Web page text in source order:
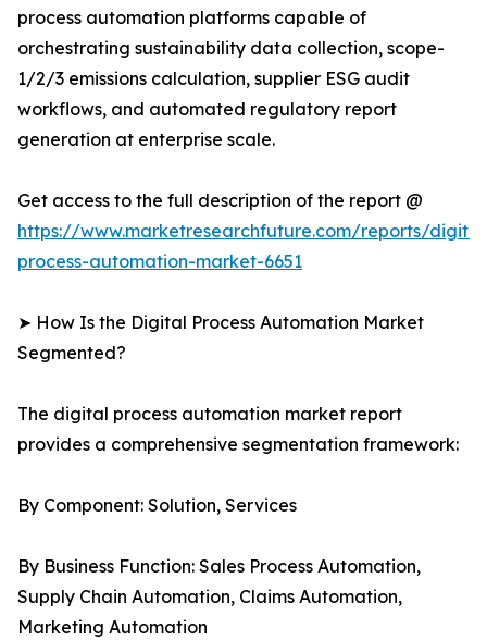
process automation platforms capable of
orchestrating sustainability data collection, scope-
1/2/3 emissions calculation, supplier ESG audit
workflows, and automated regulatory report
generation at enterprise scale.
Get access to the full description of the report @
https://www.marketresearchfuture.com/reports/
process-automation-market-6651
➤ How Is the Digital Process Automation Market
Segmented?
The digital process automation market report
provides a comprehensive segmentation framework:
By Component: Solution, Services
By Business Function: Sales Process Automation,
Supply Chain Automation, Claims Automation,
Marketing Automation